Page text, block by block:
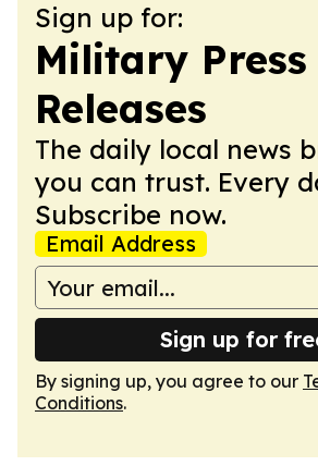
Sign up for:
Military Press
Releases
The daily local news
you can trust. Every
Subscribe now.
Email Address
Sign up for
By signing up, you agree to our
Conditions.